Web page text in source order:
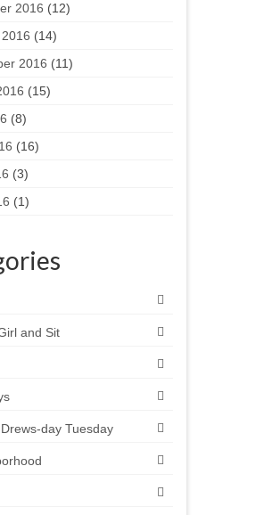
2016 (12)
(14)
2016 (11)
(15)
(8)
(16)
(3)
(1)
and Sit
day Tuesday